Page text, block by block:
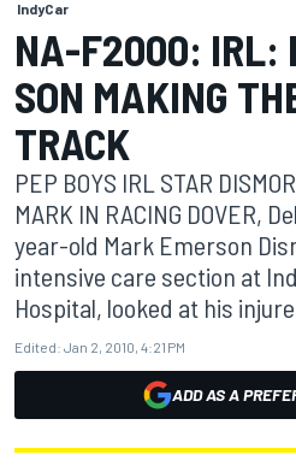
IndyCar
NA-F2000: IRL:
SON MAKING
TRACK
PEP BOYS IRL STAR
MARK IN RACING DOVER,
year-old Mark Emerson
intensive care section at
Hospital, looked at his
Edited: Jan 2, 2010, 4:21 PM
ADD AS A